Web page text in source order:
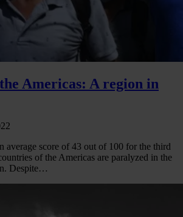
Americas: A region in
average score of 43 out of 100 for the third
of the Americas are paralyzed in the
Despite…